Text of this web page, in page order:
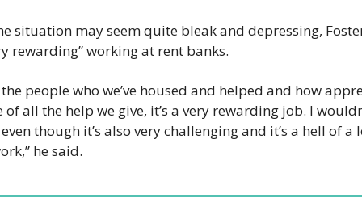
situation may seem quite bleak and depressing,
rewarding” working at rent banks.
the people who we’ve housed and helped and how
of all the help we give, it’s a very rewarding job. I
though it’s also very challenging and it’s a hell of a
he said.